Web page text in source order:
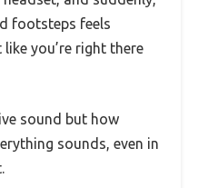
footsteps feels
you’re right there
sound but how
sounds, even in